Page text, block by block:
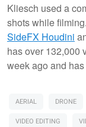
Kliesch used a
shots while
SideFX Houdini
has over 132,000
week ago and
AERIAL DRONE
VIDEO EDITING